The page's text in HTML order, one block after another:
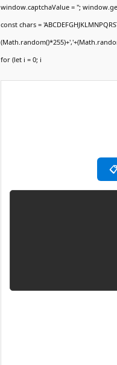
window.captchaValue = '';
const chars =
for (let i = 0; i